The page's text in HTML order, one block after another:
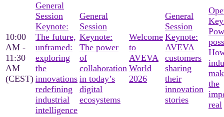
10:00
AM -
11:30
AM
(CEST)
General
Session
Keynote:
The future,
unframed:
exploring
the
innovations
redefining
industrial
intelligence
General
Session
Keynote:
The power
of
collaboration
in today’s
digital
ecosystems
Welcome
to
AVEVA
World
2026
General
Session
Keynote:
AVEVA
customers
sharing
their
innovation
stories
the
real